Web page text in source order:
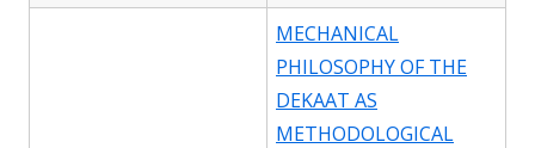
in
a
new
window
MECHANICAL
PHILOSOPHY OF THE
DEKAAT AS
METHODOLOGICAL